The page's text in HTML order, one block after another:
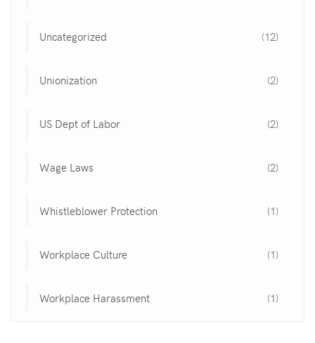
Uncategorized (12)
Unionization (2)
US Dept of Labor (2)
Wage Laws (2)
Whistleblower Protection (1)
Workplace Culture (1)
Workplace Harassment (1)